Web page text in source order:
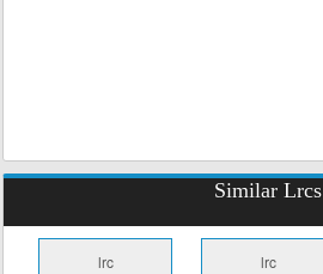
Similar Lrcs
lrc lrc